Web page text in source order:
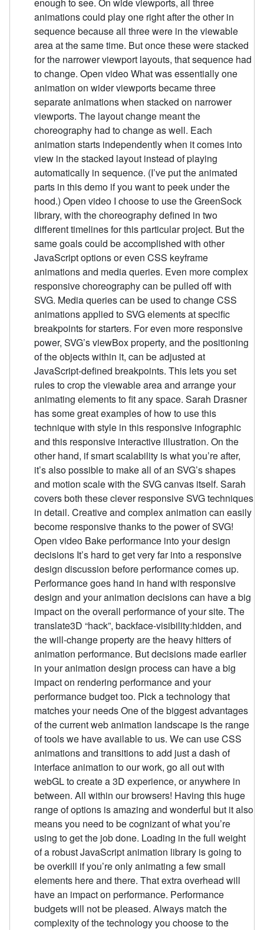
animations could play one right after the other in
sequence because all three were in the viewable
area at the same time. But once these were stacked
for the narrower viewport layouts, that sequence had
to change. Open video What was essentially one
animation on wider viewports became three
separate animations when stacked on narrower
viewports. The layout change meant the
choreography had to change as well. Each
animation starts independently when it comes into
view in the stacked layout instead of playing
automatically in sequence. (I’ve put the animated
parts in this demo if you want to peek under the
hood.) Open video I choose to use the GreenSock
library, with the choreography defined in two
different timelines for this particular project. But the
same goals could be accomplished with other
JavaScript options or even CSS keyframe
animations and media queries. Even more complex
responsive choreography can be pulled off with
SVG. Media queries can be used to change CSS
animations applied to SVG elements at specific
breakpoints for starters. For even more responsive
power, SVG’s viewBox property, and the positioning
of the objects within it, can be adjusted at
JavaScript-defined breakpoints. This lets you set
rules to crop the viewable area and arrange your
animating elements to fit any space. Sarah Drasner
has some great examples of how to use this
technique with style in this responsive infographic
and this responsive interactive illustration. On the
other hand, if smart scalability is what you’re after,
it’s also possible to make all of an SVG’s shapes
and motion scale with the SVG canvas itself. Sarah
covers both these clever responsive SVG techniques
in detail. Creative and complex animation can easily
become responsive thanks to the power of SVG!
Open video Bake performance into your design
decisions It’s hard to get very far into a responsive
design discussion before performance comes up.
Performance goes hand in hand with responsive
design and your animation decisions can have a big
impact on the overall performance of your site. The
translate3D “hack”, backface-visibility:hidden, and
the will-change property are the heavy hitters of
animation performance. But decisions made earlier
in your animation design process can have a big
impact on rendering performance and your
performance budget too. Pick a technology that
matches your needs One of the biggest advantages
of the current web animation landscape is the range
of tools we have available to us. We can use CSS
animations and transitions to add just a dash of
interface animation to our work, go all out with
webGL to create a 3D experience, or anywhere in
between. All within our browsers! Having this huge
range of options is amazing and wonderful but it also
means you need to be cognizant of what you’re
using to get the job done. Loading in the full weight
of a robust JavaScript animation library is going to
be overkill if you’re only animating a few small
elements here and there. That extra overhead will
have an impact on performance. Performance
budgets will not be pleased. Always match the
complexity of the technology you choose to the